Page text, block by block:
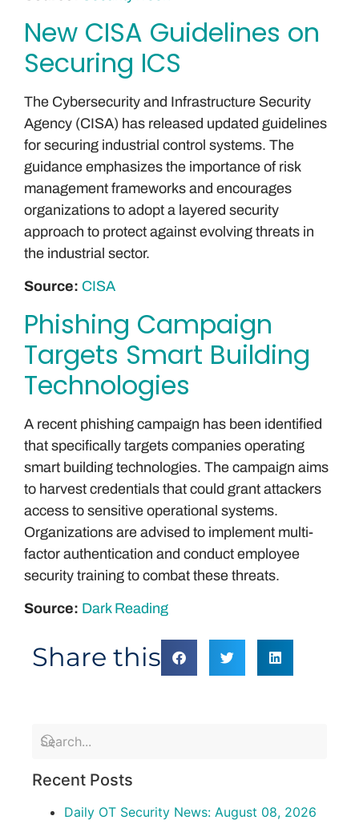
New CISA Guidelines on
Securing ICS
The Cybersecurity and Infrastructure Security
Agency (CISA) has released updated guidelines
for securing industrial control systems. The
guidance emphasizes the importance of risk
management frameworks and encourages
organizations to adopt a layered security
approach to protect against evolving threats in
the industrial sector.
Source: CISA
Phishing Campaign
Targets Smart Building
Technologies
A recent phishing campaign has been identified
that specifically targets companies operating
smart building technologies. The campaign aims
to harvest credentials that could grant attackers
access to sensitive operational systems.
Organizations are advised to implement multi-
factor authentication and conduct employee
security training to combat these threats.
Source: Dark Reading
Share this
Recent Posts
Daily OT Security News: August 08, 2026